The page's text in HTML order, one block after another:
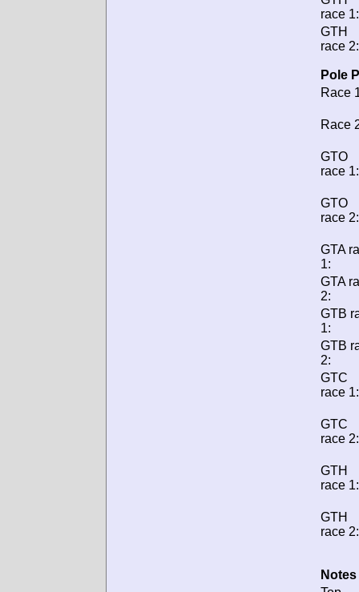
race 1:
GTH
race 2:
Pole
Race
Race
GTO
race 1:
GTO
race 2:
GTA
1:
GTA
2:
GTB
1:
GTB
2:
GTC
race 1:
GTC
race 2:
GTH
race 1:
GTH
race 2: